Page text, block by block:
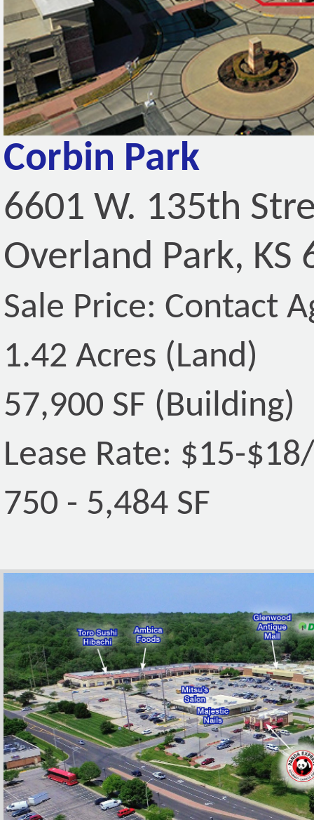
Corbin Park
6601 W. 135th
Overland Park, KS
Sale Price: Contact
1.42 Acres (Land)
57,900 SF (Building)
Lease Rate: $15-
750 - 5,484 SF